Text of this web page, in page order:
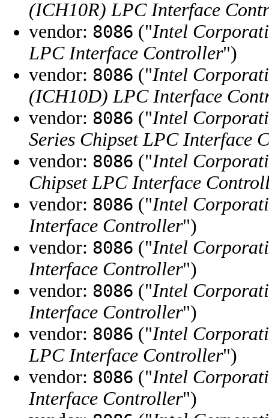
(ICH10R) LPC Interface
vendor: 8086 ("Intel
LPC Interface Controller")
vendor: 8086 ("Intel
(ICH10D) LPC Interface
vendor: 8086 ("Intel
Series Chipset LPC Interface
vendor: 8086 ("Intel
Chipset LPC Interface
vendor: 8086 ("Intel
Interface Controller")
vendor: 8086 ("Intel
Interface Controller")
vendor: 8086 ("Intel
Interface Controller")
vendor: 8086 ("Intel
LPC Interface Controller")
vendor: 8086 ("Intel
Interface Controller")